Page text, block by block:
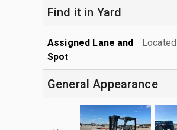
Find it in Yard
Assigned Lane and
Spot
General Appearance